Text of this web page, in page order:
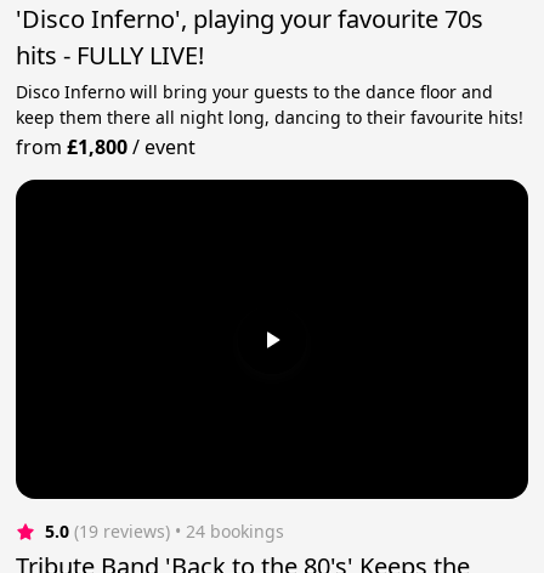
'Disco Inferno', playing your favourite 70s
hits - FULLY LIVE!
Disco Inferno will bring your guests to the dance floor and
keep them there all night long, dancing to their favourite hits!
from£1,800/event
5.0 (19 reviews) • 24 bookings